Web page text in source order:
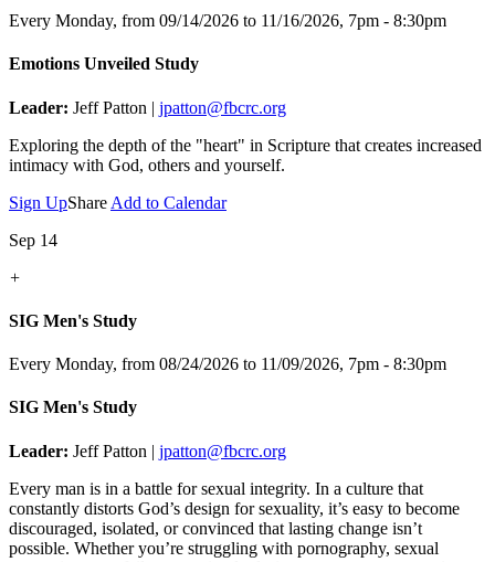
Every Monday, from 09/14/2026 to 11/16/2026, 7pm - 8:30pm
Emotions Unveiled Study
Leader: Jeff Patton | jpatton@fbcrc.org
Exploring the depth of the "heart" in Scripture that creates increased
intimacy with God, others and yourself.
Sign UpShare Add to Calendar
Sep 14
+
SIG Men's Study
Every Monday, from 08/24/2026 to 11/09/2026, 7pm - 8:30pm
SIG Men's Study
Leader: Jeff Patton | jpatton@fbcrc.org
Every man is in a battle for sexual integrity. In a culture that
constantly distorts God’s design for sexuality, it’s easy to become
discouraged, isolated, or convinced that lasting change isn’t
possible. Whether you’re struggling with pornography, sexual